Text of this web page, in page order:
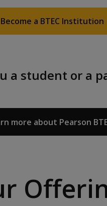
Become a BTEC Institution
a student or a
more about Pearson